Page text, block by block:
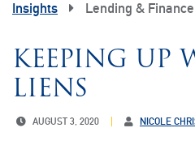
Insights Lending & Finance
KEEPING UP
LIENS
AUGUST 3, 2020 NICOLE